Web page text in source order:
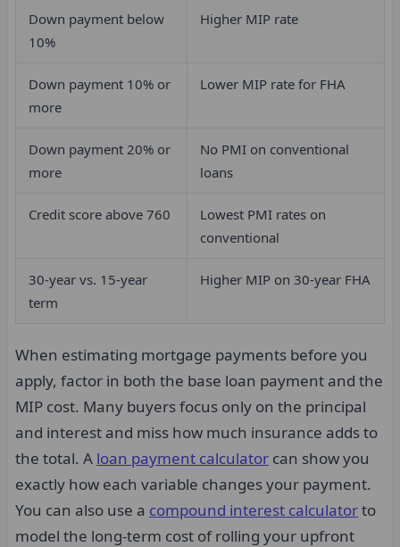
Down payment below
10%
Higher MIP rate
Down payment 10% or
more
Lower MIP rate for FHA
Down payment 20% or
more
No PMI on conventional
loans
Credit score above 760
Lowest PMI rates on
conventional
30-year vs. 15-year
term
Higher MIP on 30-year FHA
When estimating mortgage payments before you
apply, factor in both the base loan payment and the
MIP cost. Many buyers focus only on the principal
and interest and miss how much insurance adds to
the total. A loan payment calculator can show you
exactly how each variable changes your payment.
You can also use a compound interest calculatorto
model the long-term cost of rolling your upfront